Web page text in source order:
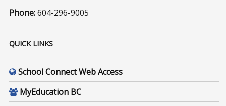
Phone:604-296-9005
QUICK LINKS
School Connect Web Access
MyEducation BC